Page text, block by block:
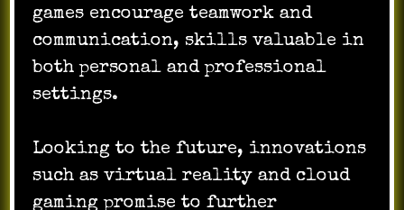
games encourage teamwork and
communication, skills valuable in
both personal and professional
settings.
Looking to the future, innovations
such as virtual reality and cloud
gaming promise to further